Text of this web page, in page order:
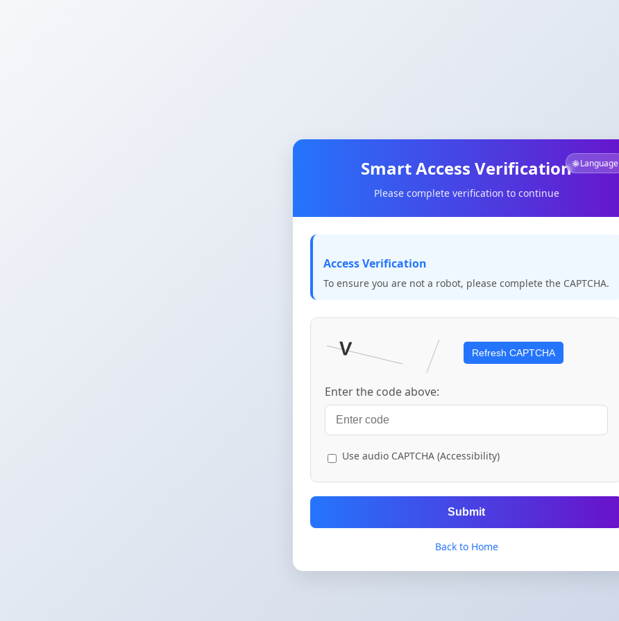
🌐 Language
Smart Access Verification
Please complete verification to continue
Access Verification
To ensure you are not a robot, please complete the CAPTCHA.
Refresh CAPTCHA
Enter the code above:
Use audio CAPTCHA (Accessibility)
Submit
Back to Home